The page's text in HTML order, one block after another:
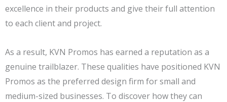
excellence in their products and give their full attention
to each client and project.
As a result, KVN Promos has earned a reputation as a
genuine trailblazer. These qualities have positioned KVN
Promos as the preferred design firm for small and
medium-sized businesses. To discover how they can